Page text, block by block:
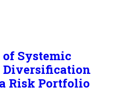
Systemic
Diversification
Risk Portfolio